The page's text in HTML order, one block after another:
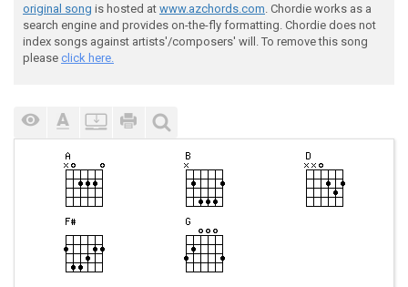
original song is hosted at www.azchords.com. Chordie works as a
search engine and provides on-the-fly formatting. Chordie does not
index songs against artists'/composers' will. To remove this song
please click here.